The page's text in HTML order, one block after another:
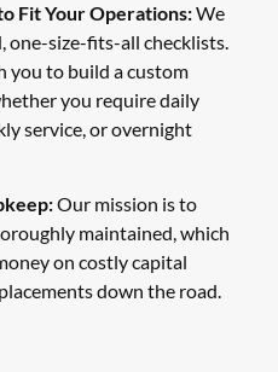
Fit Your Operations:We
one-size-fits-all checklists.
you to build a custom
you require daily
service, or overnight
Our mission is to
maintained, which
on costly capital
down the road.